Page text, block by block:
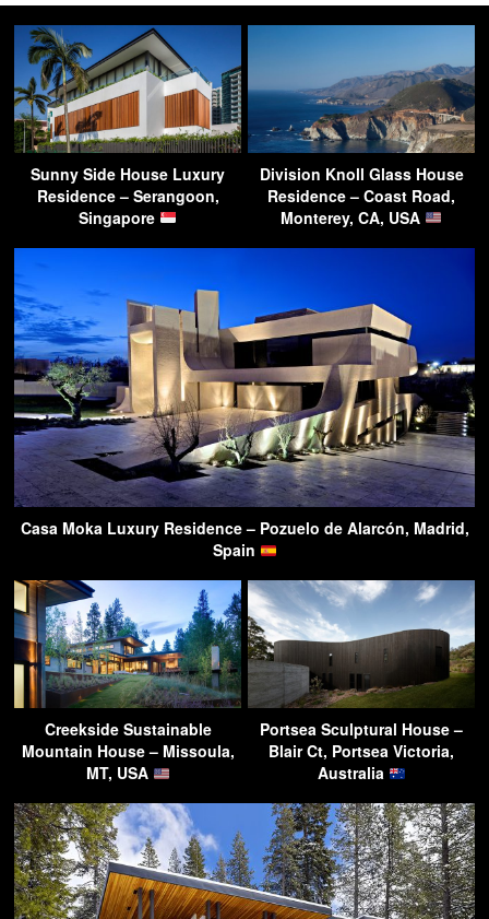
Sunny Side House Luxury
Residence – Serangoon,
Singapore
Division Knoll Glass House
Residence – Coast Road,
Monterey, CA, USA
Casa Moka Luxury Residence – Pozuelo de Alarcón, Madrid,
Spain
Creekside Sustainable
Mountain House – Missoula,
MT, USA
Portsea Sculptural House –
Blair Ct, Portsea Victoria,
Australia